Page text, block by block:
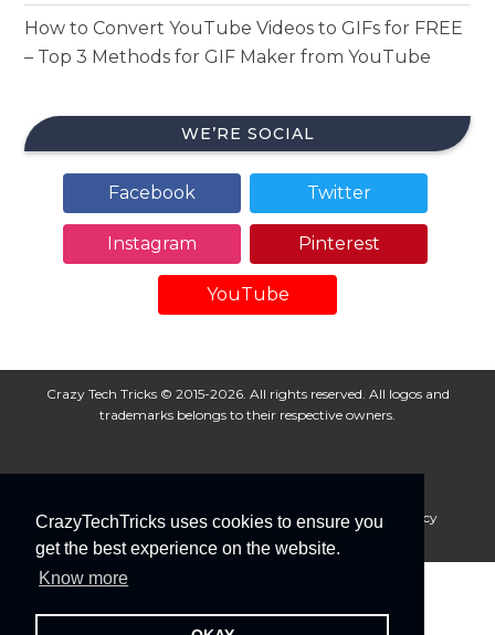
CrazyTechTricks uses cookies to ensure you
get the best experience on the website.
Know more
How to Convert YouTube Videos to GIFs for FREE
– Top 3 Methods for GIF Maker from YouTube
WE’RE SOCIAL
Facebook Twitter
Instagram Pinterest
YouTube
Crazy Tech Tricks © 2015-2026. All rights reserved. All logos and
trademarks belongs to their respective owners.
About Us Disclaimer Privacy Policy
Cookie Policy
Advertise With Us